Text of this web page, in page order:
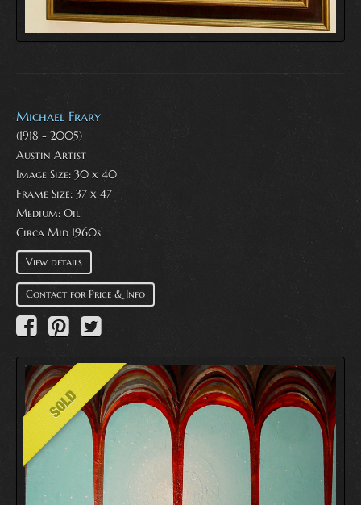
Michael Frary
(1918 - 2005)
Austin Artist
Image Size: 30 x 40
Frame Size: 37 x 47
Medium: Oil
Circa Mid 1960s
View details
Contact for Price & Info